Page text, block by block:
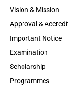
Vision & Mission
Approval &
Important Notice
Examination
Scholarship
Programmes